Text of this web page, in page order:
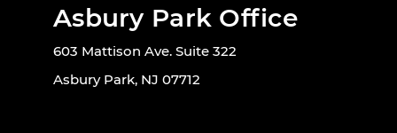
Asbury Park Office
603 Mattison Ave. Suite 322
Asbury Park, NJ 07712